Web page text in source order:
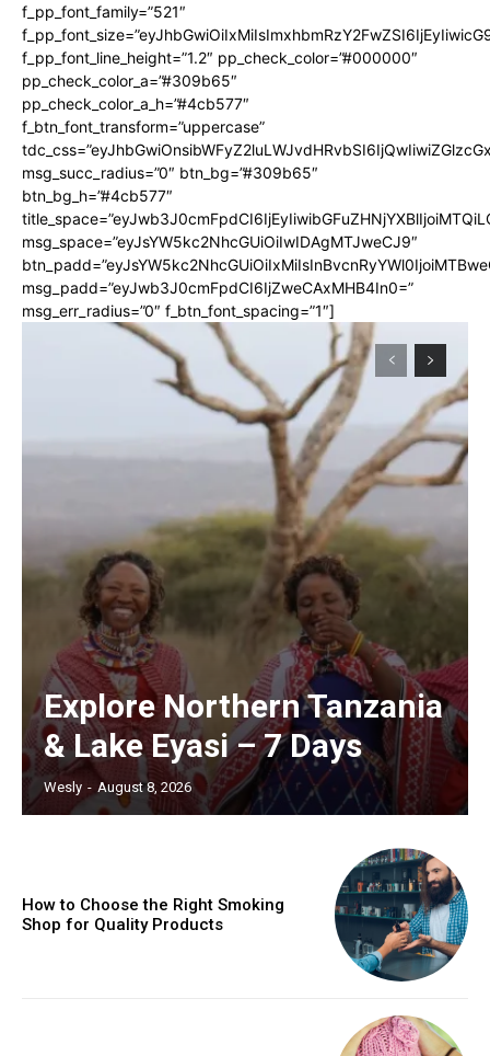
f_pp_font_family=”521″
f_pp_font_line_height=”1.2″ pp_check_color=”#000000″
pp_check_color_a=”#309b65″
pp_check_color_a_h=”#4cb577″
f_btn_font_transform=”uppercase”
msg_succ_radius=”0″ btn_bg=”#309b65″
btn_bg_h=”#4cb577″
msg_space=”eyJsYW5kc2NhcGUiOiIwIDAgMTJweCJ9″
msg_padd=”eyJwb3J0cmFpdCI6IjZweCAxMHB4In0=”
msg_err_radius=”0″ f_btn_font_spacing=”1″]
Explore Northern Tanzania
& Lake Eyasi – 7 Days
Wesly - August 8, 2026
How to Choose the Right Smoking
Shop for Quality Products